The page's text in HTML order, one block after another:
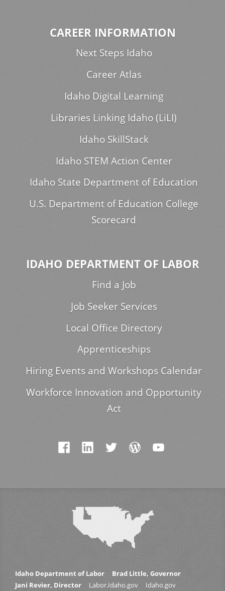
CAREER INFORMATION
Next Steps Idaho
Career Atlas
Idaho Digital Learning
Libraries Linking Idaho (LiLI)
Idaho SkillStack
Idaho STEM Action Center
Idaho State Department of Education
U.S. Department of Education College
Scorecard
IDAHO DEPARTMENT OF LABOR
Find a Job
Job Seeker Services
Local Office Directory
Apprenticeships
Hiring Events and Workshops Calendar
Workforce Innovation and Opportunity
Act
Idaho Department of Labor
Brad Little, Governor
Jani Revier, Director
Labor.Idaho.gov Idaho.gov